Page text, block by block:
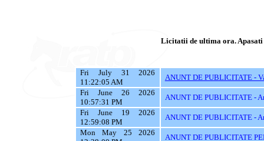
Licitatii de ultima ora. Apasati
Fri July 31 2026
11:22:05 AM
ANUNT DE PUBLICITATE -
Fri June 26 2026
10:57:31 PM
ANUNT DE PUBLICITATE -
Fri June 19 2026
12:59:08 PM
ANUNT DE PUBLICITATE -
Mon May 25 2026
ANUNT DE PUBLICITATE